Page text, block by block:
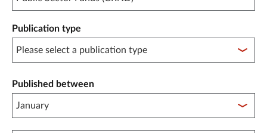
Publication type
Published between